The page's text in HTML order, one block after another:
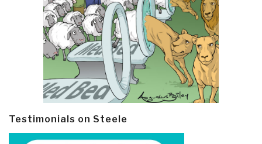
Testimonials on Steele